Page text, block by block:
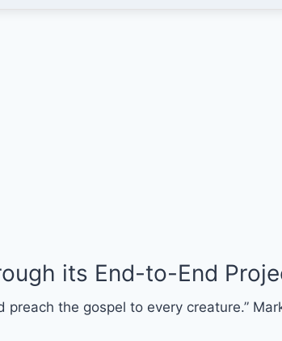
its End-to-End
the gospel to every creature.”